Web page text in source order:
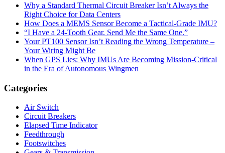
Why a Standard Thermal Circuit Breaker Isn’t Always the
Right Choice for Data Centers
How Does a MEMS Sensor Become a Tactical-Grade IMU?
“I Have a 24-Tooth Gear. Send Me the Same One.”
Your PT100 Sensor Isn’t Reading the Wrong Temperature –
Your Wiring Might Be
When GPS Lies: Why IMUs Are Becoming Mission-Critical
in the Era of Autonomous Wingmen
Categories
Air Switch
Circuit Breakers
Elapsed Time Indicator
Feedthrough
Footswitches